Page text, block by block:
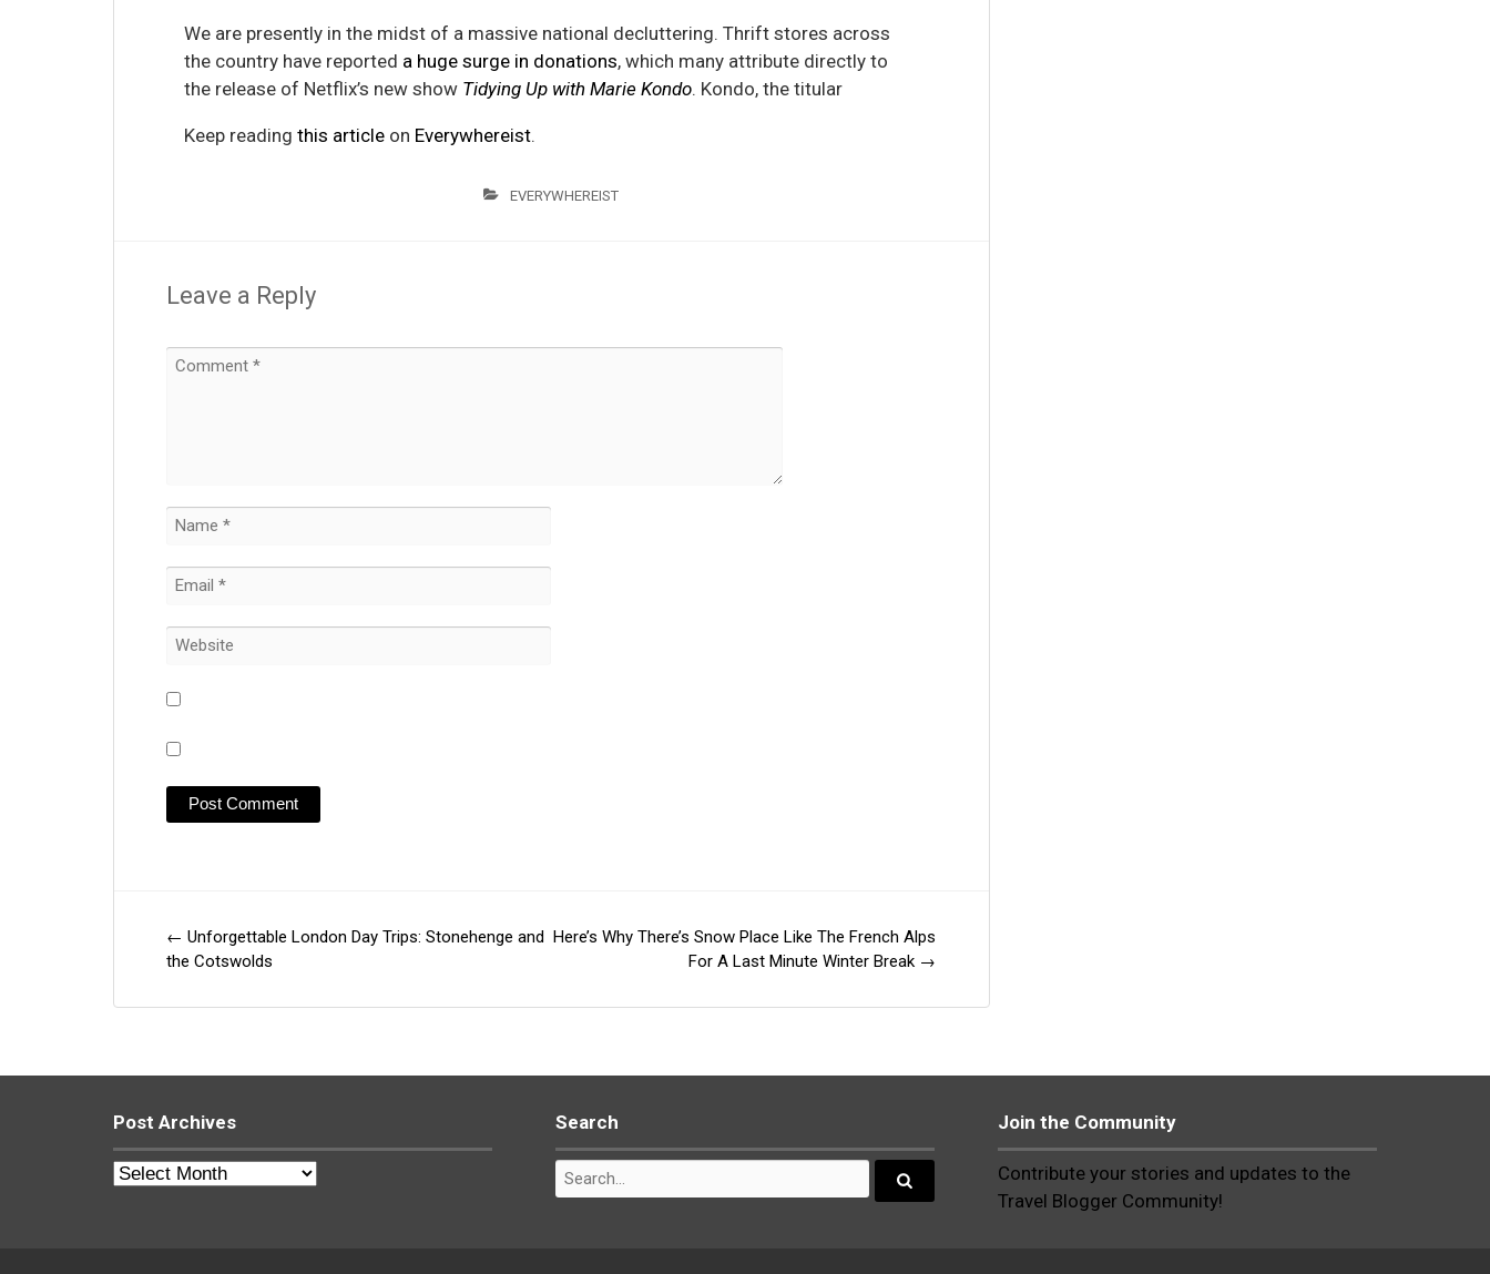
We are presently in the midst of a massive national decluttering. Thrift stores across
the country have reported a huge surge in donations, which many attribute directly to
the release of Netflix’s new show Tidying Up with Marie Kondo. Kondo, the titular
Keep readingthis article on Everywhereist.
EVERYWHEREIST
Leave a Reply
Post
navigation
← Unforgettable London Day Trips: Stonehenge and
the Cotswolds
Here’s Why There’s Snow Place Like The French Alps
For A Last Minute Winter Break →
Post Archives
Post
Search
Search
for:
Search...
Join the Community
Contribute your stories and updates to the
Travel Blogger Community!